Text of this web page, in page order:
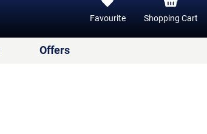
Favourite Shopping Cart
Offers